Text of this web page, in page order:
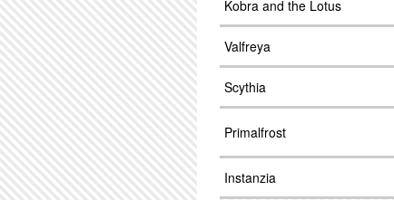
Kobra and the Lotus
Valfreya
Scythia
Primalfrost
Instanzia